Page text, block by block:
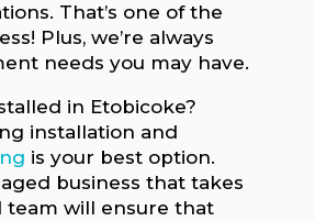
That’s one of the
Plus, we’re always
needs you may have.
in Etobicoke?
installation and
is your best option.
business that takes
team will ensure that